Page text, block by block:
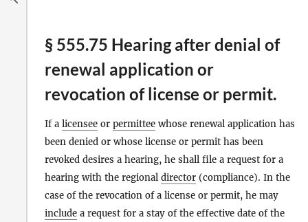
§ 555.75 Hearing after denial of
renewal application or
revocation of license or permit.
If a licensee or permittee whose renewal application has
been denied or whose license or permit has been
revoked desires a hearing, he shall file a request for a
hearing with the regional director (compliance). In the
case of the revocation of a license or permit, he may
include a request for a stay of the effective date of the